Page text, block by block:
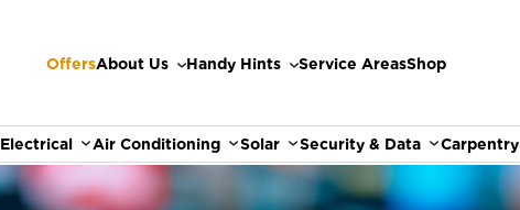
OffersAbout Us Handy Hints Service AreasShop
Electrical Air Conditioning Solar Security & Data Carpentry